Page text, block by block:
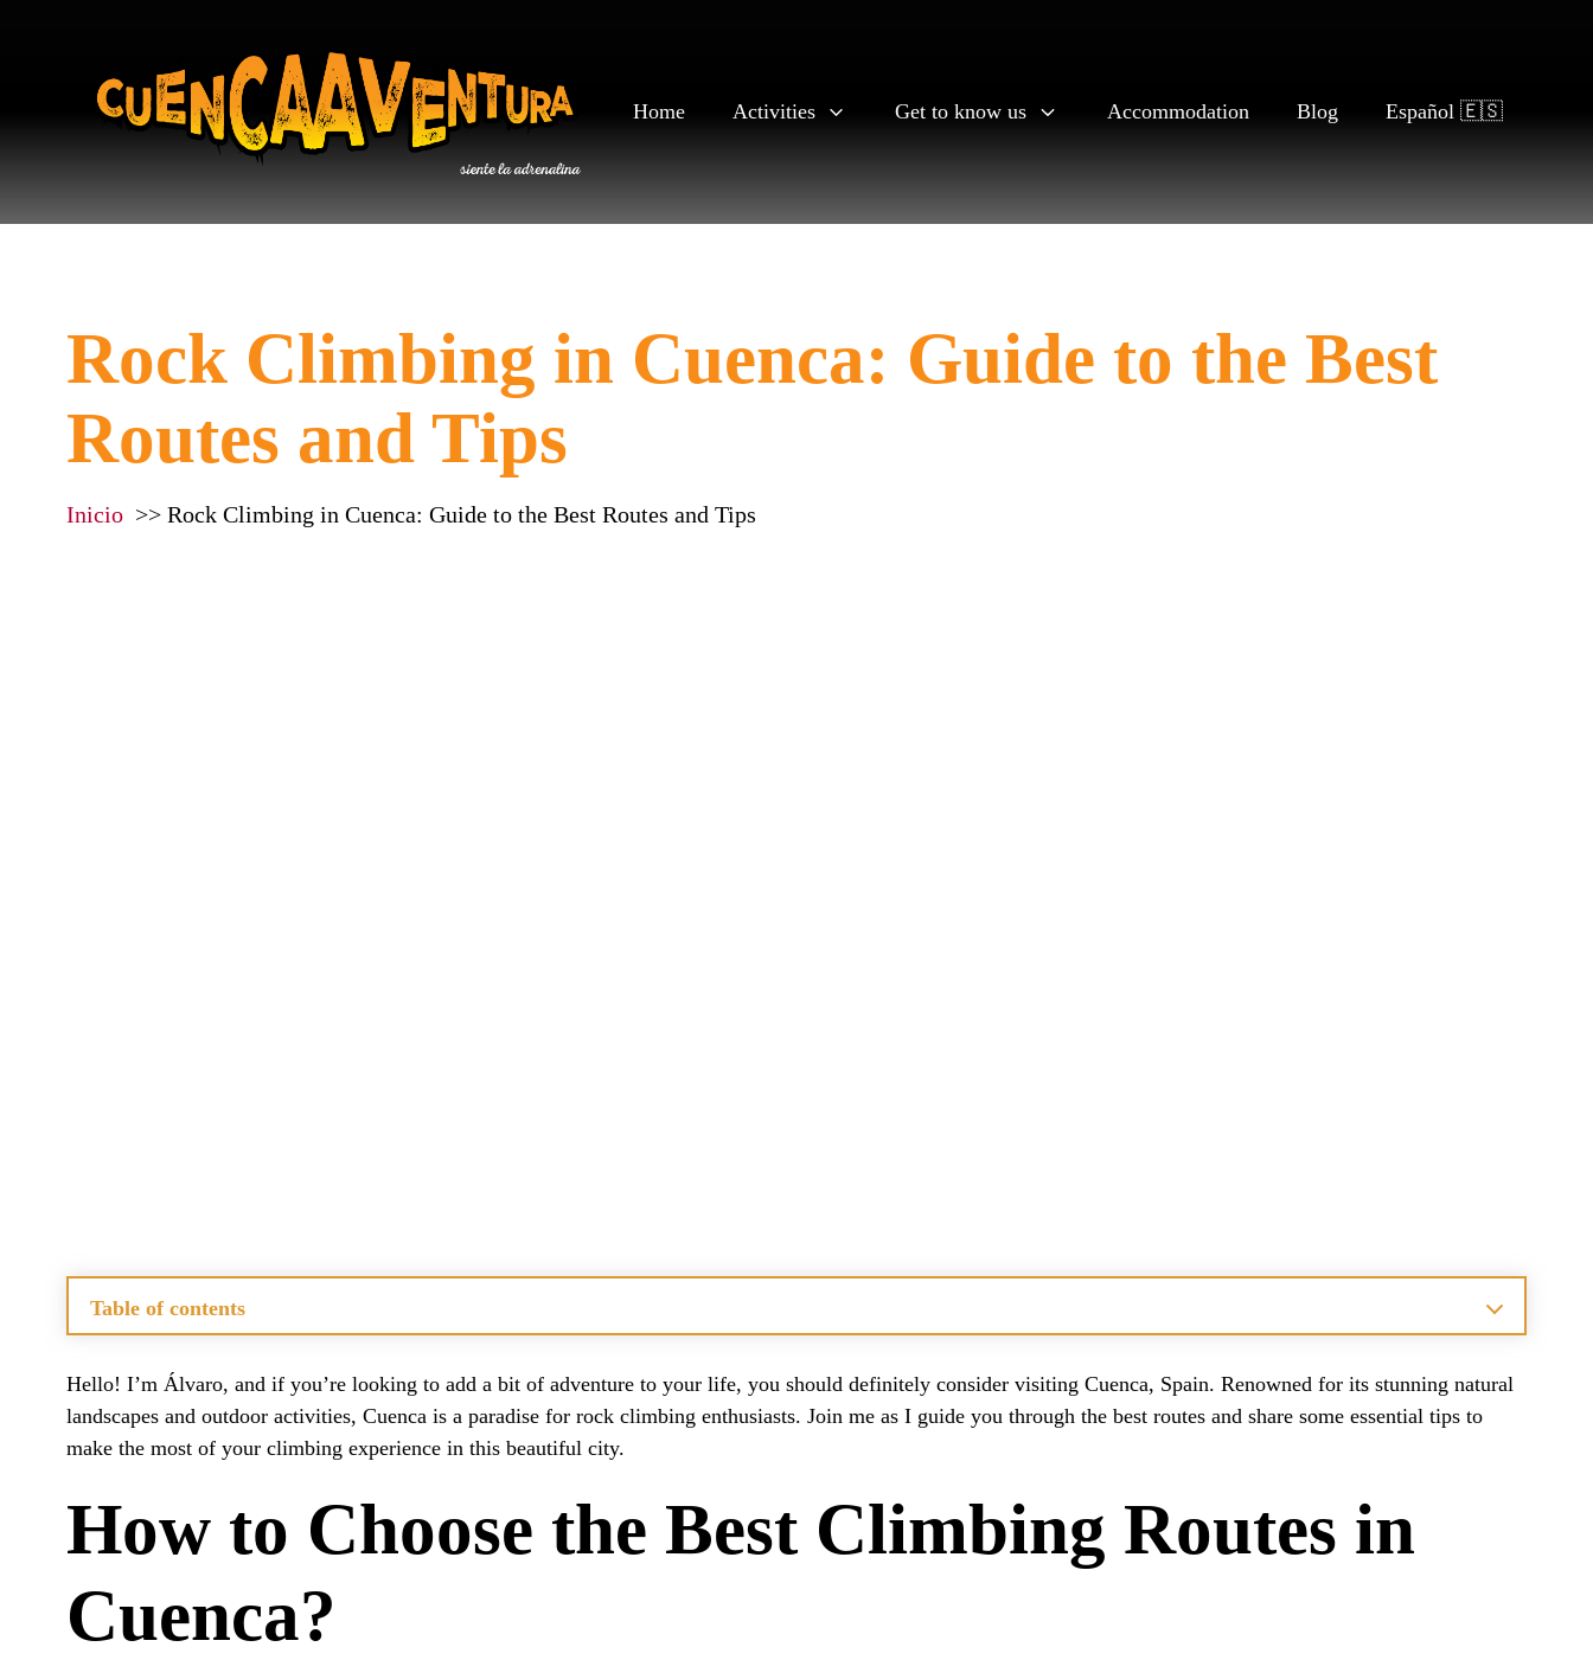
Home Activities Get to know us Accommodation Blog Español 🇪🇸
Rock Climbing in Cuenca: Guide to the Best
Routes and Tips
Inicio Rock Climbing in Cuenca: Guide to the Best Routes and Tips
Table of contents
What Are the Unique Features of Cuenca’s Climbing Areas?
When Is the Ideal Time to Visit Cuenca for Climbing?
What Accommodation Options Are Available Near Climbing Areas?
How Accessible Are the Climbing Crags in Cuenca?
Related Questions on Rock Climbing in Cuenca
How Do You Guide Rock Climbing?
How Do You Prepare for Rock Climbing?
What Time of Year Is Best for Rock Climbing?
Hello! I’m Álvaro, and if you’re looking to add a bit of adventure to your life, you should definitely consider visiting Cuenca, Spain. Renowned for its stunning natural
landscapes and outdoor activities, Cuenca is a paradise for rock climbing enthusiasts. Join me as I guide you through the best routes and share some essential tips to
make the most of your climbing experience in this beautiful city.
How to Choose the Best Climbing Routes in
Cuenca?